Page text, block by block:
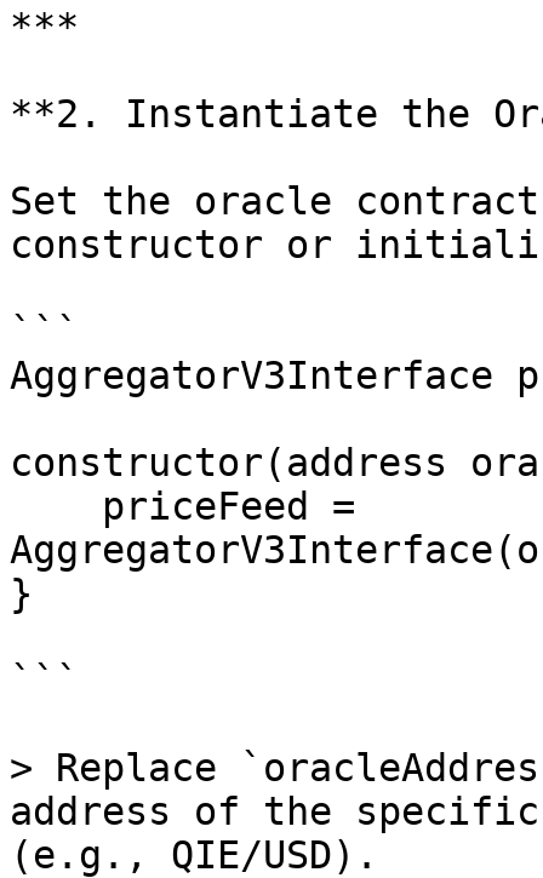
***
**2. Instantiate the
Set the oracle
constructor or
```
AggregatorV3Interface
constructor(address
}
```
> Replace
address of the
(e.g., QIE/USD).